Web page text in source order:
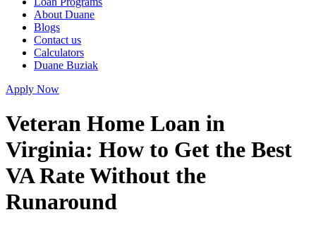
About Duane
Blogs
Contact us
Calculators
Duane Buziak
Apply Now
Veteran Home Loan in
Virginia: How to Get the Best
VA Rate Without the
Runaround